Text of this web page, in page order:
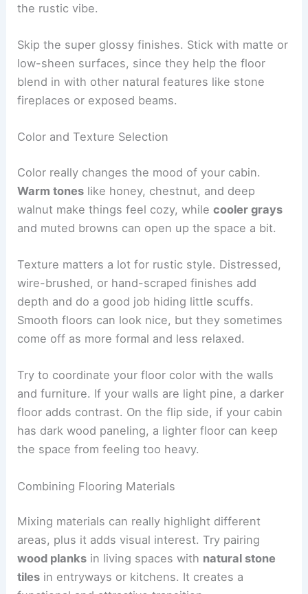
the rustic vibe.
Skip the super glossy finishes. Stick with matte or
low-sheen surfaces, since they help the floor
blend in with other natural features like stone
fireplaces or exposed beams.
Color and Texture Selection
Color really changes the mood of your cabin.
Warm tones like honey, chestnut, and deep
walnut make things feel cozy, whilecooler grays
and muted browns can open up the space a bit.
Texture matters a lot for rustic style. Distressed,
wire-brushed, or hand-scraped finishes add
depth and do a good job hiding little scuffs.
Smooth floors can look nice, but they sometimes
come off as more formal and less relaxed.
Try to coordinate your floor color with the walls
and furniture. If your walls are light pine, a darker
floor adds contrast. On the flip side, if your cabin
has dark wood paneling, a lighter floor can keep
the space from feeling too heavy.
Combining Flooring Materials
Mixing materials can really highlight different
areas, plus it adds visual interest. Try pairing
wood planks in living spaces with natural stone
tiles in entryways or kitchens. It creates a